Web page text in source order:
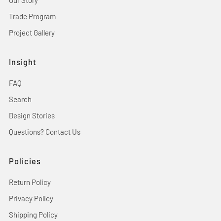
Trade Program
Project Gallery
Insight
FAQ
Search
Design Stories
Questions? Contact Us
Policies
Return Policy
Privacy Policy
Shipping Policy